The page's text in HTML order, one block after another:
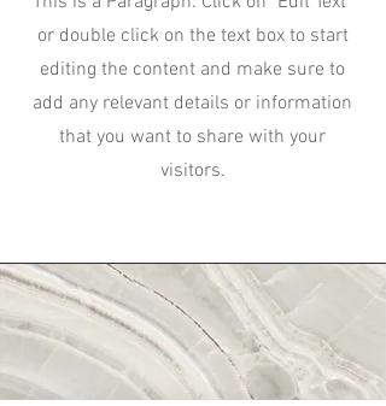
or double click on the text box to start
editing the content and make sure to
add any relevant details or information
that you want to share with your
visitors.